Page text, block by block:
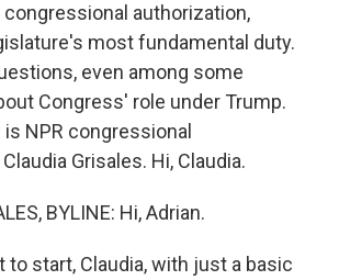
authorization,
most fundamental duty.
even among some
Congress' role under Trump.
NPR congressional
Grisales. Hi, Claudia.
BYLINE: Hi, Adrian.
to start, Claudia, with just a basic